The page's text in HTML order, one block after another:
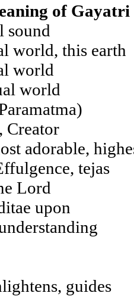
of Gayatri
sound
world, this earth
world
world
Creator
adorable,
tejas
Lord
upon
guides